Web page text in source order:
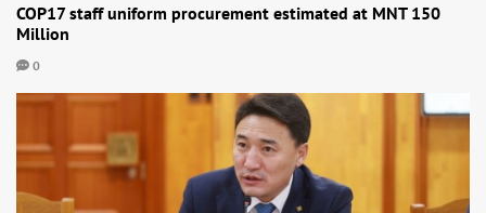
COP17 staff uniform procurement estimated at MNT 150
Million
0